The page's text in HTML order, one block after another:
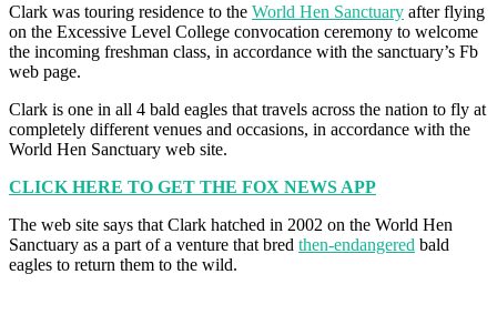
Clark was touring residence to the World Hen Sanctuary after flying
on the Excessive Level College convocation ceremony to welcome
the incoming freshman class, in accordance with the sanctuary’s Fb
web page.
Clark is one in all 4 bald eagles that travels across the nation to fly at
completely different venues and occasions, in accordance with the
World Hen Sanctuary web site.
CLICK HERE TO GET THE FOX NEWS APP
The web site says that Clark hatched in 2002 on the World Hen
Sanctuary as a part of a venture that bred then-endangered bald
eagles to return them to the wild.